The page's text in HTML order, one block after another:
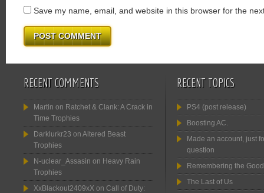
Save my name, email, and website in this browser for the
RECENT COMMENTS
Martin on Ratchet & Clank: A Crack in
Time Trophies
Darklurkr23 on Altered Beast
Trophies
N-uclear_Assasin on Heavy Rain
Trophies
XxBlackout2409xX on Call of Duty:
RECENT TOPICS
PS4 (post release)
Boosting AC.
Made an account, just
question
Remembering the
The Last of Us